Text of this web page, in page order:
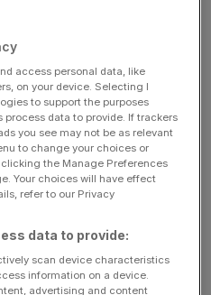
the most
ever see
There’s a hint at what
the Almeida staff tape
way in to prevent any
nudity in this play, and none
the most remarkable thing
Kane’s last
access personal data, like
on your device. Selecting I
to support the purposes
process data to provide. If trackers
you see may not be as relevant
to change your choices or
the Manage Preferences
Your choices will have effect
refer to our Privacy
data to provide:
scan device characteristics
information on a device.
advertising and content